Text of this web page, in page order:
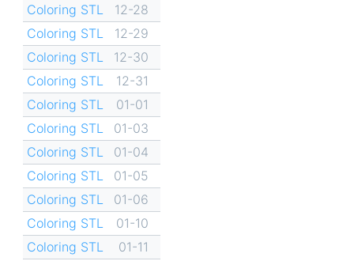
Coloring STL
12-28
Coloring STL
12-29
Coloring STL
12-30
Coloring STL
12-31
Coloring STL
01-01
Coloring STL
01-03
Coloring STL
01-04
Coloring STL
01-05
Coloring STL
01-06
Coloring STL
01-10
Coloring STL
01-11